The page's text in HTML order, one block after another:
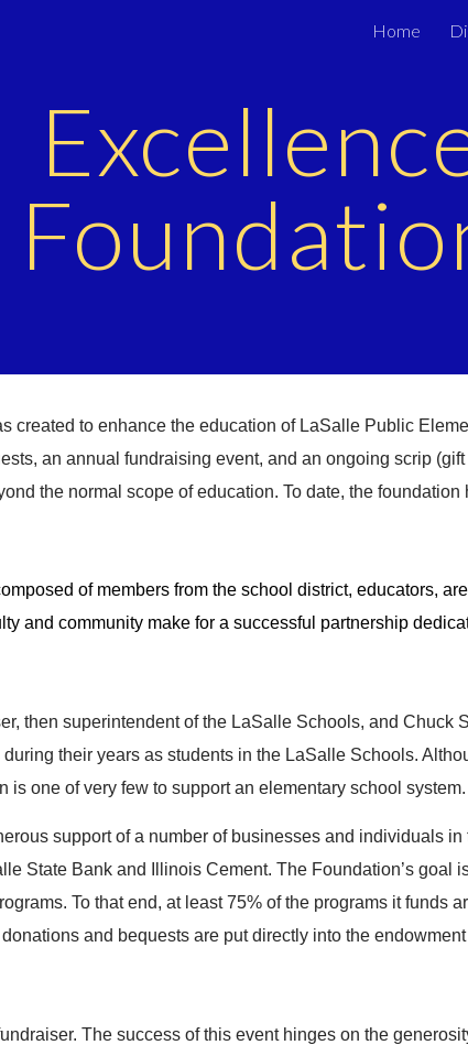
Skip to
Home
created to enhance the education of LaSalle Public
an annual fundraising event, and an ongoing scrip
the normal scope of education. To date, the
of members from the school district, educators,
and community make for a successful partnership
then superintendent of the LaSalle Schools, and Chuck
their years as students in the LaSalle Schools.
one of very few to support an elementary school system.
support of a number of businesses and individuals
State Bank and Illinois Cement. The Foundation’s goal
To that end, at least 75% of the programs it funds
and bequests are put directly into the endowment
The success of this event hinges on the